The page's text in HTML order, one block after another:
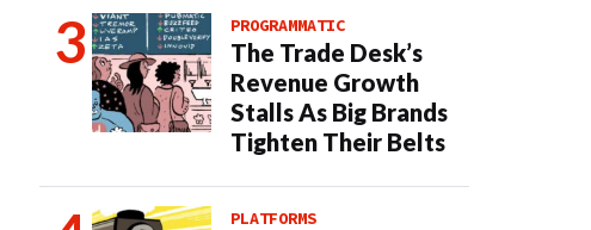
PROGRAMMATIC
The Trade Desk’s
Revenue Growth
Stalls As Big Brands
Tighten Their Belts
PLATFORMS